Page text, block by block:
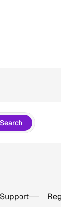
Search
Support